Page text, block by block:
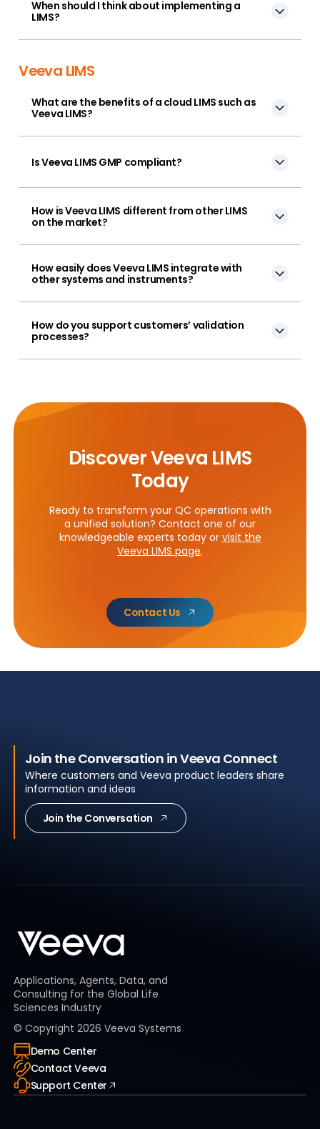
When should I think about implementing a
LIMS?
Veeva LIMS
What are the benefits of a cloud LIMS such as
Veeva LIMS?
Is Veeva LIMS GMP compliant?
How is Veeva LIMS different from other LIMS
on the market?
How easily does Veeva LIMS integrate with
other systems and instruments?
How do you support customers’ validation
processes?
Discover Veeva LIMS
Today
Ready to transform your QC operations with
a unified solution? Contact one of our
knowledgeable experts today or visit the
Veeva LIMS page.
Contact Us
Join the Conversation in Veeva Connect
Where customers and Veeva product leaders share
information and ideas
Join the Conversation
Applications, Agents, Data, and
Consulting for the Global Life
Sciences Industry
© Copyright 2026 Veeva Systems
Demo Center
Contact Veeva
Support Center